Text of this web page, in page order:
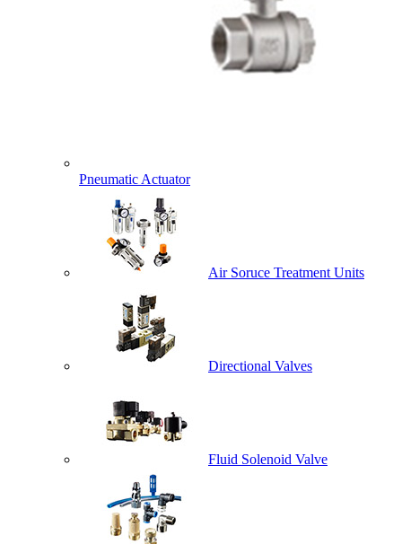
Pneumatic Actuator
Air Soruce Treatment Units
Directional Valves
Fluid Solenoid Valve